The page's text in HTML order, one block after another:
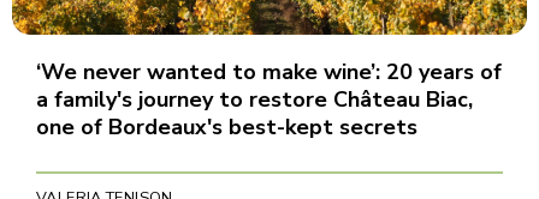
‘We never wanted to make wine’: 20 years of
a family's journey to restore Château Biac,
one of Bordeaux's best-kept secrets